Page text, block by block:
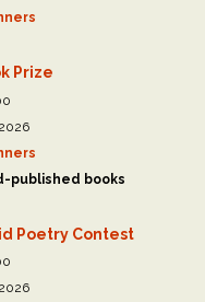
Prize
published books
Poetry Contest